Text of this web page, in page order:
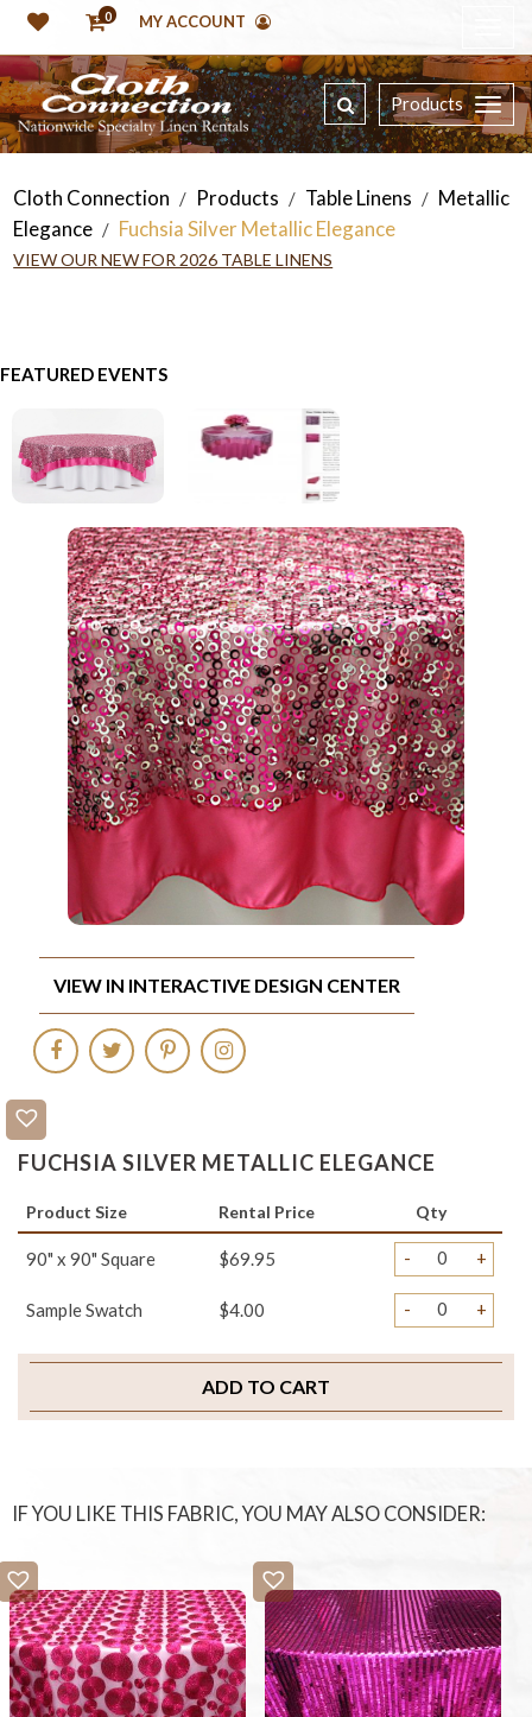
0 MY ACCOUNT
Products
Cloth Connection / Products / Table Linens / Metallic
Elegance / Fuchsia Silver Metallic Elegance
VIEW OUR NEW FOR 2026 TABLE LINENS
FEATURED EVENTS
FUCHSIA SILVER METALLIC ELEGANCE
Product Size Rental Price Qty
90" x 90" Square $69.95 - +
Sample Swatch $4.00 - +
ADD TO CART
VIEW IN INTERACTIVE DESIGN CENTER
IF YOU LIKE THIS FABRIC, YOU MAY ALSO CONSIDER: